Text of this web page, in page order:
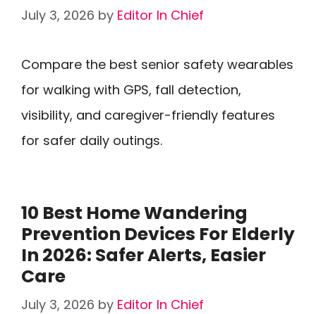
July 3, 2026 by Editor In Chief
Compare the best senior safety wearables
for walking with GPS, fall detection,
visibility, and caregiver-friendly features
for safer daily outings.
10 Best Home Wandering
Prevention Devices For Elderly
In 2026: Safer Alerts, Easier
Care
July 3, 2026 by Editor In Chief